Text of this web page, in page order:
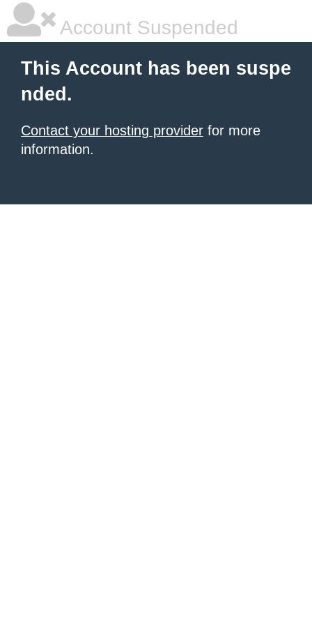
Account Suspended
This Account has been suspe
nded.
Contact your hosting provider for more
information.